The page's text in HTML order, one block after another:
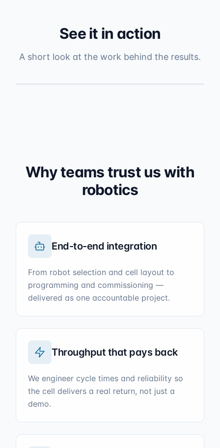
See it in action
A short look at the work behind the results.
Why teams trust us with
robotics
End-to-end integration
From robot selection and cell layout to
programming and commissioning —
delivered as one accountable project.
Throughput that pays back
We engineer cycle times and reliability so
the cell delivers a real return, not just a
demo.